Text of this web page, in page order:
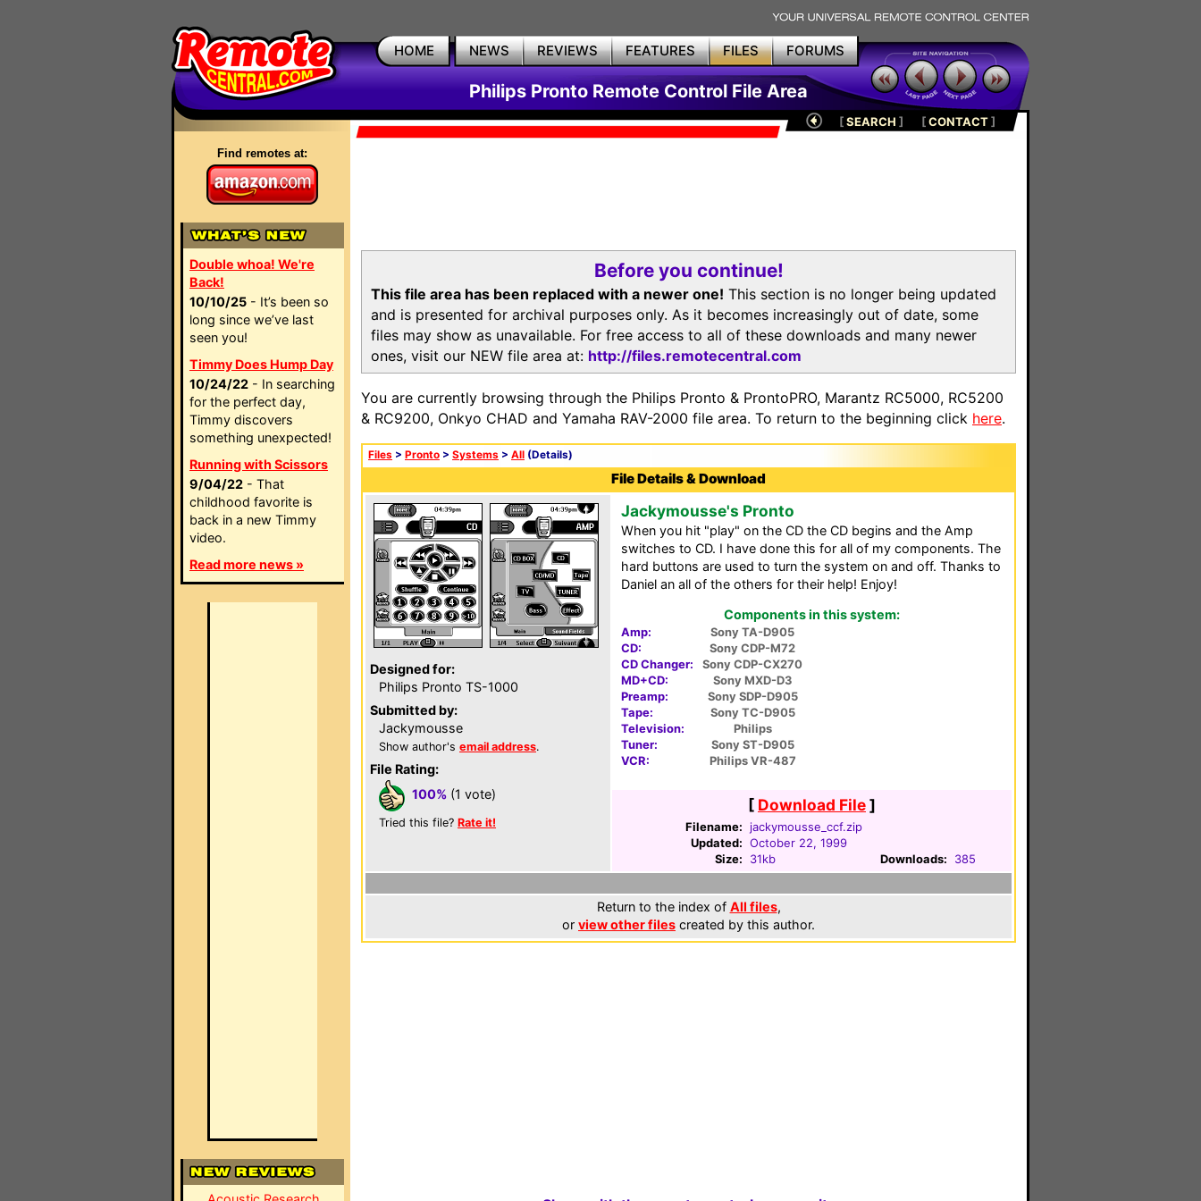
HOME NEWS REVIEWS FEATURES FILES FORUMS
Philips Pronto Remote Control File Area
Find remotes at:
Double whoa! We're
Back!
10/10/25 - It’s been so
long since we’ve last
seen you!
Timmy Does Hump Day
10/24/22 - In searching
for the perfect day,
Timmy discovers
something unexpected!
Running with Scissors
9/04/22 - That
childhood favorite is
back in a new Timmy
video.
Read more news »
[SEARCH ] [CONTACT]
Before you continue!
This file area has been replaced with a newer one! This section is no longer being updated
and is presented for archival purposes only. As it becomes increasingly out of date, some
files may show as unavailable. For free access to all of these downloads and many newer
ones, visit our NEW file area at: http://files.remotecentral.com
You are currently browsing through the Philips Pronto & ProntoPRO, Marantz RC5000, RC5200
& RC9200, Onkyo CHAD and Yamaha RAV-2000 file area. To return to the beginning click here.
Files > Pronto > Systems > All (Details)
File Details & Download
Designed for:
Philips Pronto TS-1000
Submitted by:
Jackymousse
Show author's email address.
File Rating:
100% (1 vote)
Tried this file? Rate it!
Jackymousse's Pronto
When you hit "play" on the CD the CD begins and the Amp
switches to CD. I have done this for all of my components. The
hard buttons are used to turn the system on and off. Thanks to
Daniel an all of the others for their help! Enjoy!
Components in this system:
Amp:
Sony TA-D905
CD:
Sony CDP-M72
CD Changer:
Sony CDP-CX270
MD+CD:
Sony MXD-D3
Preamp:
Sony SDP-D905
Tape:
Sony TC-D905
Television:
Philips
Tuner:
Sony ST-D905
VCR:
Philips VR-487
[ Download File]
Filename:
jackymousse_ccf.zip
Updated: October 22, 1999
Size:
31kb Downloads: 385
Return to the index of All files,
or view other files created by this author.